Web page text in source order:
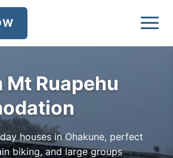
Mt Ruapehu
houses in Ohakune, perfect
biking, and large groups